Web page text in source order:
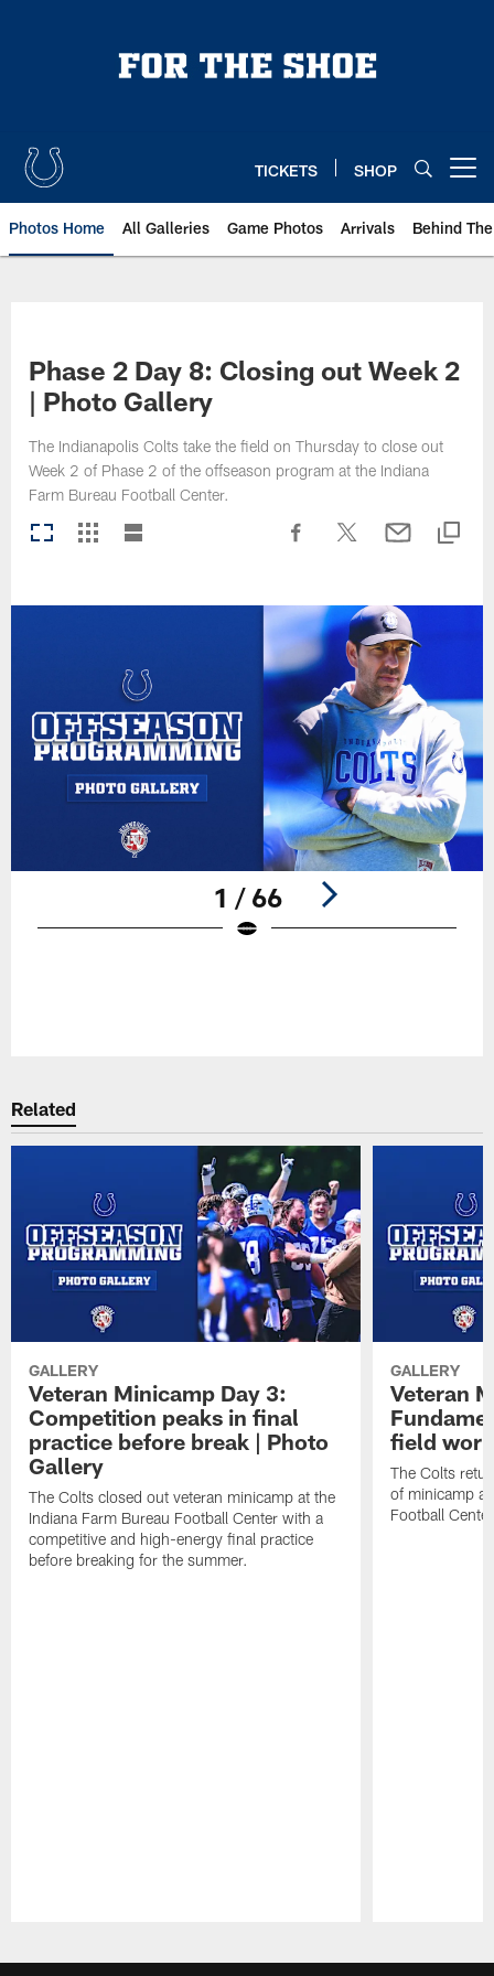
TICKETS SHOP
Photos Home All Galleries Game Photos Arrivals Behind
Phase 2 Day 8: Closing out Week 2
| Photo Gallery
The Indianapolis Colts take the field on Thursday to close out
Week 2 of Phase 2 of the offseason program at the Indiana
Farm Bureau Football Center.
1 / 66
Related
GALLERY
Veteran Minicamp Day 3:
Competition peaks in final
practice before break | Photo
Gallery
The Colts closed out veteran minicamp at the
Indiana Farm Bureau Football Center with a
competitive and high-energy final practice
before breaking for the summer.
GALLERY
Veteran
field
The Colts
of minicamp
Football